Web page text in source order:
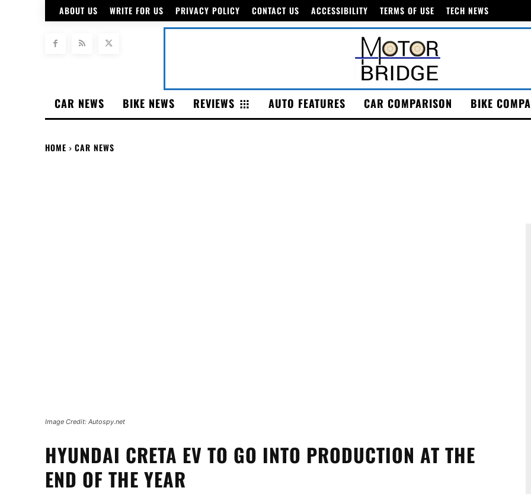
ABOUT US WRITE FOR US PRIVACY POLICY CONTACT US ACCESSIBILITY TERMS OF USE TECH NEWS
CAR NEWS BIKE NEWS REVIEWS AUTO FEATURES CAR COMPARISON BIKE
HOME CAR NEWS
Image Credit: Autospy.net
HYUNDAI CRETA EV TO GO INTO PRODUCTION AT THE
END OF THE YEAR